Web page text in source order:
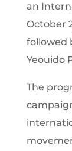
an
October
followed
Yeouido
The